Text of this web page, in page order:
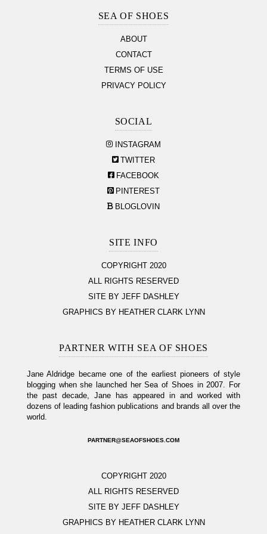
SEA OF SHOES
ABOUT
CONTACT
TERMS OF USE
PRIVACY POLICY
SOCIAL
INSTAGRAM
TWITTER
FACEBOOK
PINTEREST
BLOGLOVIN
SITE INFO
COPYRIGHT 2020
ALL RIGHTS RESERVED
SITE BY JEFF DASHLEY
GRAPHICS BY HEATHER CLARK LYNN
PARTNER WITH SEA OF SHOES
Jane Aldridge became one of the earliest pioneers of style
blogging when she launched her Sea of Shoes in 2007. For
the past decade, Jane has appeared in and worked with
dozens of leading fashion publications and brands all over the
world.
PARTNER@SEAOFSHOES.COM
COPYRIGHT 2020
ALL RIGHTS RESERVED
SITE BY JEFF DASHLEY
GRAPHICS BY HEATHER CLARK LYNN